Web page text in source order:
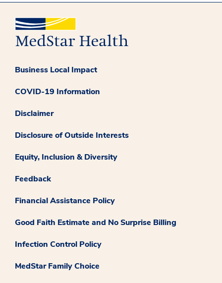
Business Local Impact
COVID-19 Information
Disclaimer
Disclosure of Outside Interests
Equity, Inclusion & Diversity
Feedback
Financial Assistance Policy
Good Faith Estimate and No Surprise Billing
Infection Control Policy
MedStar Family Choice